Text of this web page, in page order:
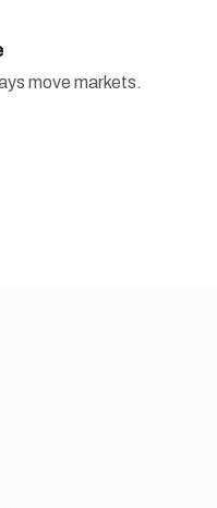
move markets.